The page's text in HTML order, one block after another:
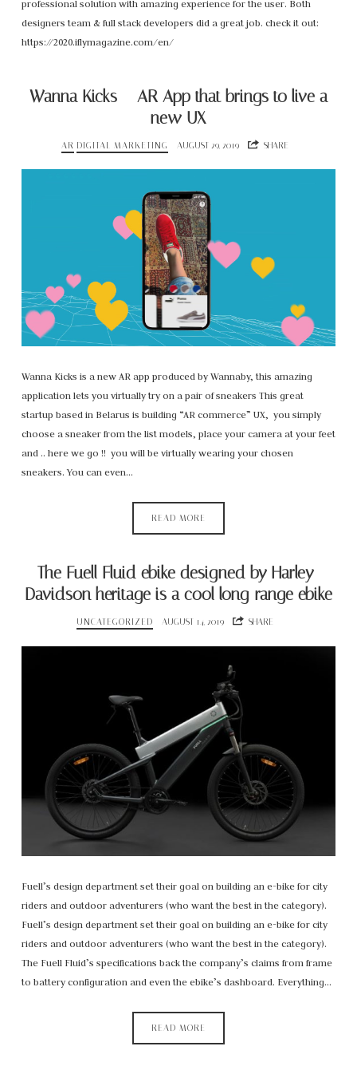
professional solution with amazing experience for the user. Both
designers team & full stack developers did a great job. check it out:
https://2020.iflymagazine.com/en/
Wanna Kicks – AR App that brings to live a
new UX
AR DIGITAL MARKETING AUGUST 29, 2019 SHARE
Wanna Kicks is a new AR app produced by Wannaby, this amazing
application lets you virtually try on a pair of sneakers This great
startup based in Belarus is building “AR commerce” UX, you simply
choose a sneaker from the list models, place your camera at your feet
and .. here we go !! you will be virtually wearing your chosen
sneakers. You can even…
READ MORE
The Fuell Fluid ebike designed by Harley-
Davidson heritage is a cool long-range ebike
UNCATEGORIZED AUGUST 14, 2019 SHARE
Fuell’s design department set their goal on building an e-bike for city
riders and outdoor adventurers (who want the best in the category).
Fuell’s design department set their goal on building an e-bike for city
riders and outdoor adventurers (who want the best in the category).
The Fuell Fluid’s specifications back the company’s claims from frame
to battery configuration and even the ebike’s dashboard. Everything…
READ MORE